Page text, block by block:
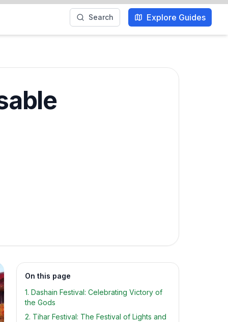
Search Explore Guides
On this page
1. Dashain Festival: Celebrating Victory of
the Gods
2. Tihar Festival: The Festival of Lights and